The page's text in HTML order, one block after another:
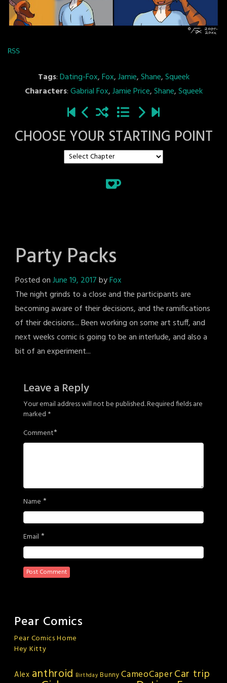
RSS
Tags:Dating-Fox,Fox,Jamie,Shane,Squeek
Characters:Gabrial Fox,Jamie Price,Shane,Squeek
CHOOSE YOUR STARTING POINT
Party Packs
Posted onJune 19, 2017byFox
The night grinds to a close and the participants are
becoming aware of their decisions, and the ramifications
of their decisions... Been working on some art stuff, and
next weeks comic is going to be an interlude, and also a
bit of an experiment...
Leave a Reply
Your email address will not be published.Required fields are
marked *
Comment*
Name *
Email *
Pear Comics
Pear Comics Home
Hey Kitty
Alex anthroid Birthday Bunny CameoCaperCar trip